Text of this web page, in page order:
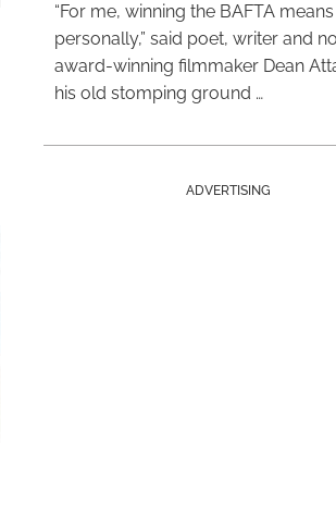
“For me, winning the BAFTA
personally,” said poet, writer and
award-winning filmmaker Dean
his old stomping ground …
ADVERTISING